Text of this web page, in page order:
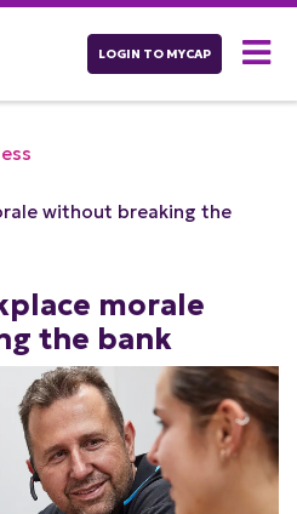
LOGIN TO MYCAP
without breaking the
morale
the bank